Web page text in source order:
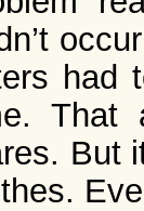
had
That
But